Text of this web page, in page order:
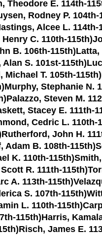
E. 114th-
Rodney P.
Alcee L.
C. 110th-
B. 106th-
S. 101st-
T. 105th-
Stephanie N.
Steven M.
Stacey E. 111th-
Cedric L.
John H.
B. 108th-
K. 110th-
R. 111th-
A. 113th-
S. 107th-
L. 110th-
115th)Harris,
James E.